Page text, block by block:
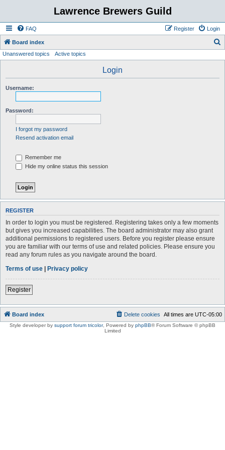
Lawrence Brewers Guild
FAQ Login
Register
Board index
Unanswered topics Active topics
Login
Username:
Password:
I forgot my password
Resend activation email
Remember me
Hide my online status this session
REGISTER
In order to login you must be registered. Registering takes only a few moments
but gives you increased capabilities. The board administrator may also grant
additional permissions to registered users. Before you register please ensure
you are familiar with our terms of use and related policies. Please ensure you
read any forum rules as you navigate around the board.
Terms of use | Privacy policy
Register
Board index All times are UTC-05:00
Delete cookies
Style developer by support forum tricolor, Powered by phpBB® Forum Software © phpBB
Limited